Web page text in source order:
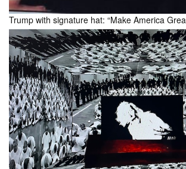
Trump with signature hat: “Make America